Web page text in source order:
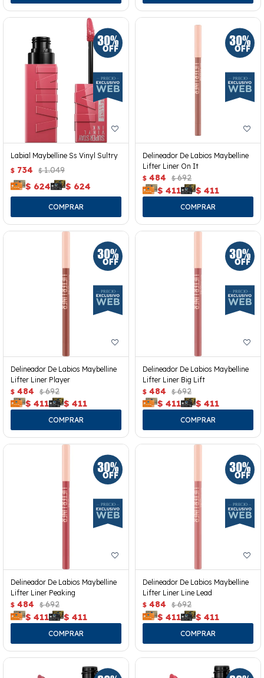
Labial Maybelline Ss Vinyl Sultry
$ 734 $ 1.049
$ 624 $ 624
Delineador De Labios Maybelline
Lifter Liner On It
$ 484 $ 692
$ 411 $ 411
Delineador De Labios Maybelline
Lifter Liner Player
$ 484 $ 692
$ 411 $ 411
Delineador De Labios Maybelline
Lifter Liner Big Lift
$ 484 $ 692
$ 411 $ 411
Delineador De Labios Maybelline
Lifter Liner Peaking
$ 484 $ 692
$ 411 $ 411
Delineador De Labios Maybelline
Lifter Liner Line Lead
$ 484 $ 692
$ 411 $ 411